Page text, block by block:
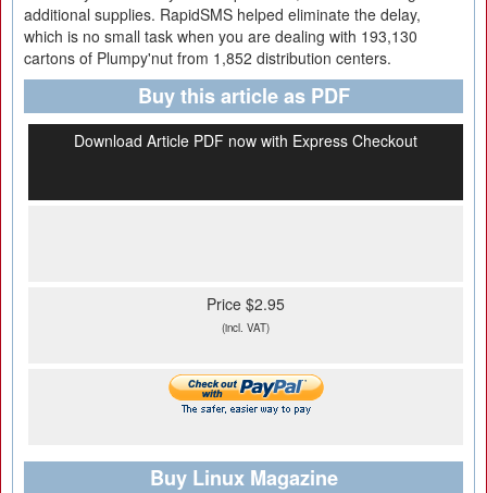
additional supplies. RapidSMS helped eliminate the delay,
which is no small task when you are dealing with 193,130
cartons of Plumpy'nut from 1,852 distribution centers.
Buy this article as PDF
Download Article PDF now with Express Checkout
Price $2.95
(incl. VAT)
Buy Linux Magazine